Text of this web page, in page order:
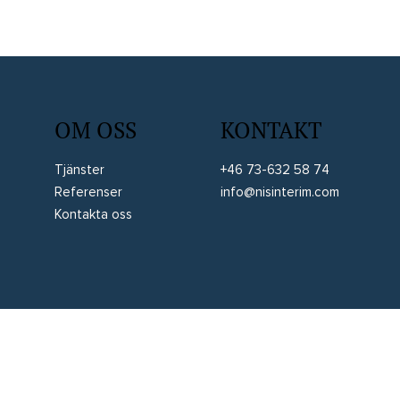
OM OSS
Tjänster
Referenser
Kontakta oss
KONTAKT
+46 73-632 58 74
info@nisinterim.com